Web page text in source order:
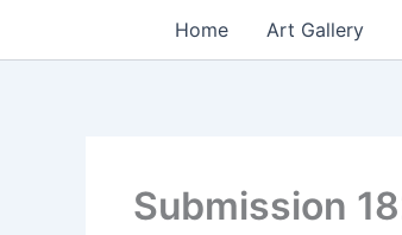
Home Art Gallery
Submission